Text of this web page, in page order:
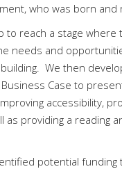
who was born and
reach a stage
needs and
We then
Case to
accessibility,
providing a reading
potential